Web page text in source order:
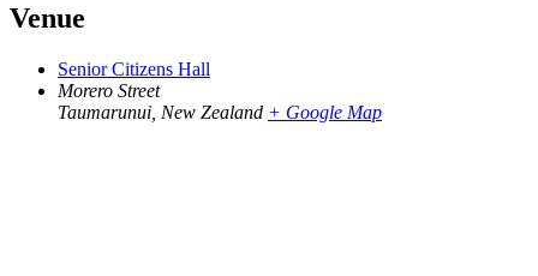
Venue
Senior Citizens Hall
Morero Street
Taumarunui New Zealand + Google Map